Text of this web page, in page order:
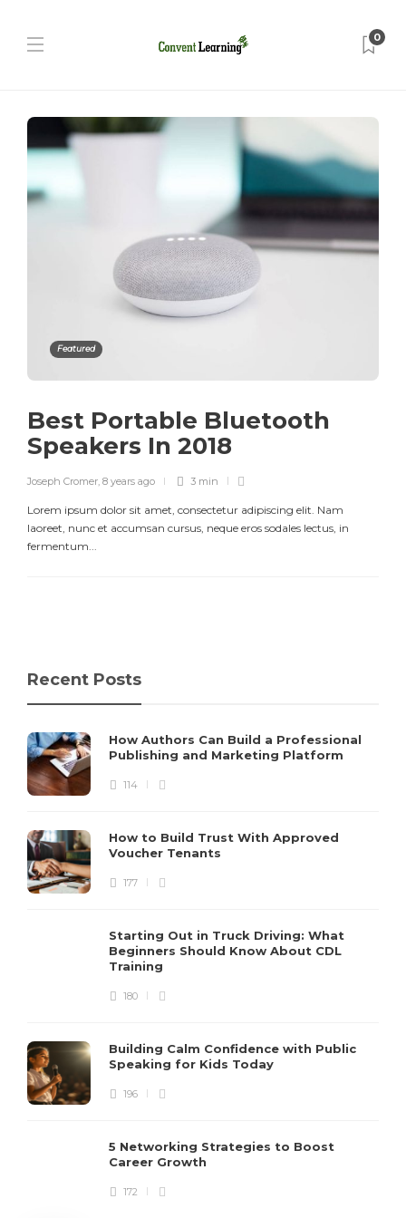
0
Featured
Best Portable Bluetooth
Speakers In 2018
Joseph Cromer, 8 years ago 3 min
Lorem ipsum dolor sit amet, consectetur adipiscing elit. Nam
laoreet, nunc et accumsan cursus, neque eros sodales lectus, in
fermentum...
Recent Posts
How Authors Can Build a Professional
Publishing and Marketing Platform
114
How to Build Trust With Approved
Voucher Tenants
177
Starting Out in Truck Driving: What
Beginners Should Know About CDL
Training
180
Building Calm Confidence with Public
Speaking for Kids Today
196
5 Networking Strategies to Boost
Career Growth
172